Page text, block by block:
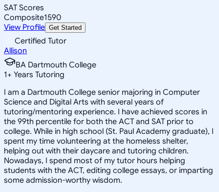
SAT Scores
Composite1590
View Profile Get Started
Certified Tutor
Allison
BA Dartmouth College
1+ Years Tutoring
I am a Dartmouth College senior majoring in Computer
Science and Digital Arts with several years of
tutoring/mentoring experience. I have achieved scores in
the 99th percentile for both the ACT and SAT prior to
college. While in high school (St. Paul Academy graduate), I
spent my time volunteering at the homeless shelter,
helping out with their daycare and tutoring children.
Nowadays, I spend most of my tutor hours helping
students with the ACT, editing college essays, or imparting
some admission-worthy wisdom.